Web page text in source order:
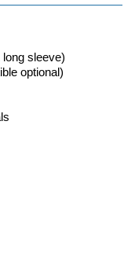
sleeve)
optional)